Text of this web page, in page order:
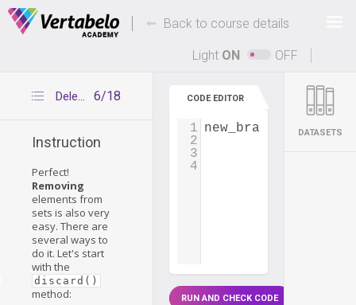
Deals Of The Week - hours only!
Up to 80% off on all courses and bundles.
Back to course details
Light ON OFF
6/18
Deleting elements – discard()
Instruction
Perfect!
Removing
elements from
sets is also very
easy. There are
several ways to
do it. Let's start
with the
discard()
method:
CODE EDITOR
1
2
3
4
RUN AND CHECK CODE
DATASETS